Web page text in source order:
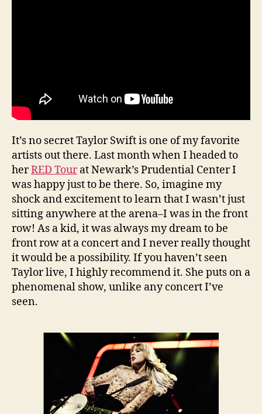
It’s no secret Taylor Swift is one of my favorite
artists out there. Last month when I headed to
herRED Tourat Newark’s Prudential Center I
was happy just to be there. So, imagine my
shock and excitement to learn that I wasn’t just
sitting anywhere at the arena–I was in the front
row! As a kid, it was always my dream to be
front row at a concert and I never really thought
it would be a possibility. If you haven’t seen
Taylor live, I highly recommend it. She puts on a
phenomenal show, unlike any concert I’ve
seen.